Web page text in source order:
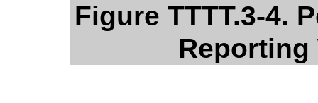
Figure TTTT.3-4.